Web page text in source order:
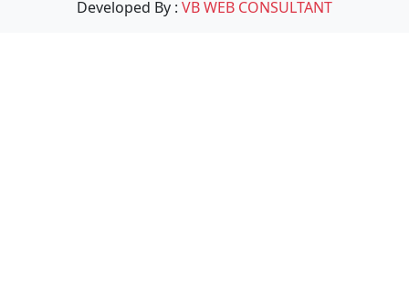
Developed By : VB WEB CONSULTANT